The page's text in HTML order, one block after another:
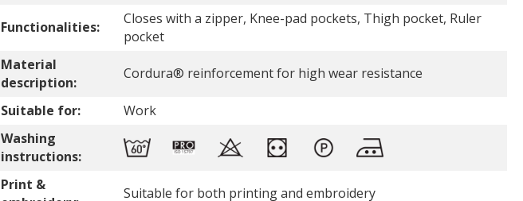
Functionalities:
Closes with a zipper, Knee-pad pockets, Thigh pocket, Ruler
pocket
Material
description:
Cordura® reinforcement for high wear resistance
Suitable for:
Work
Washing
instructions:
Print &
Suitable for both printing and embroidery